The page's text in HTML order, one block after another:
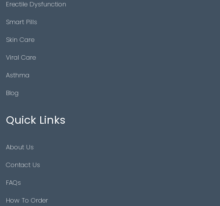
Erectile Dysfunction
Smart Pills
Skin Care
Viral Care
Asthma
Blog
Quick Links
About Us
Contact Us
FAQs
How To Order